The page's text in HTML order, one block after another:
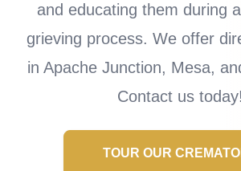
and educating them during
grieving process. We offer
in Apache Junction, Mesa,
Contact us today!
TOUR OUR